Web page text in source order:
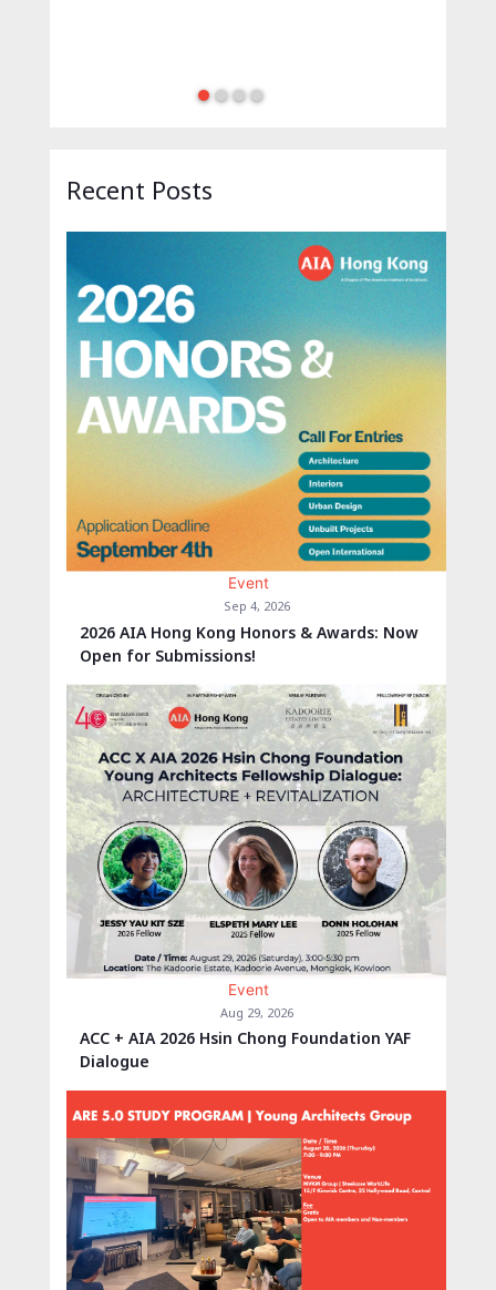
Recent Posts
Event
Sep 4, 2026
2026 AIA Hong Kong Honors & Awards: Now
Open for Submissions!
Event
Aug 29, 2026
ACC + AIA 2026 Hsin Chong Foundation YAF
Dialogue